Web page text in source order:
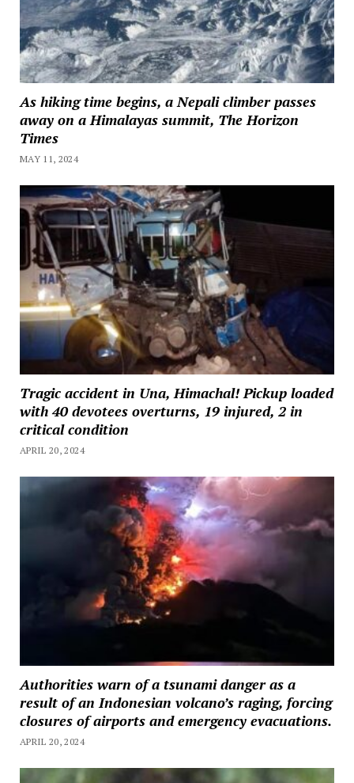
As hiking time begins, a Nepali climber passes
away on a Himalayas summit, The Horizon
Times
MAY 11, 2024
Tragic accident in Una, Himachal! Pickup loaded
with 40 devotees overturns, 19 injured, 2 in
critical condition
APRIL 20, 2024
Authorities warn of a tsunami danger as a
result of an Indonesian volcano’s raging, forcing
closures of airports and emergency evacuations.
APRIL 20, 2024